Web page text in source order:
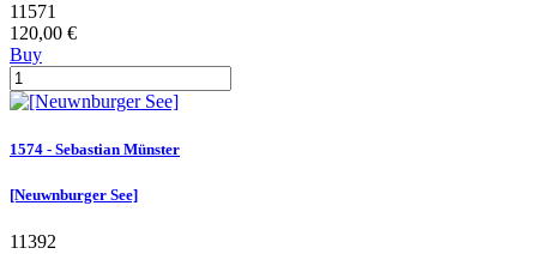
11571
120,00 €
Buy
1574 - Sebastian Münster
[Neuwnburger See]
11392